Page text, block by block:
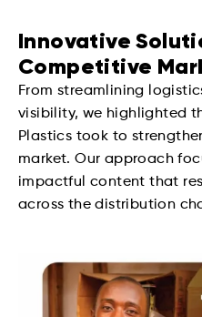
Innovative
Competitive
From streamlining
visibility, we highlighted
Plastics took to
market. Our approach
impactful content that
across the distribution